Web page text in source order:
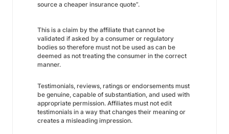
source a cheaper insurance quote”.
This is a claim by the affiliate that cannot be
validated if asked by a consumer or regulatory
bodies so therefore must not be used as can be
deemed as not treating the consumer in the correct
manner.
Testimonials, reviews, ratings or endorsements must
be genuine, capable of substantiation, and used with
appropriate permission. Affiliates must not edit
testimonials in a way that changes their meaning or
creates a misleading impression.